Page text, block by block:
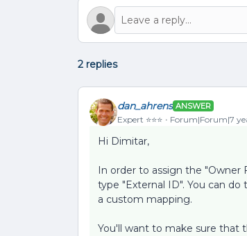
2 replies
dan_ahrens ANSWER
Expert ⭐️⭐️⭐️ Forum|Forum|7
Hi Dimitar,
In order to assign the "Owner
type "External ID". You can
a custom mapping.
You'll want to make sure that